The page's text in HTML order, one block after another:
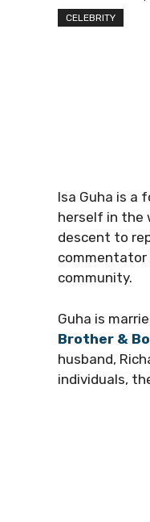
CELEBRITY
Isa Guha is a
herself in the
descent to
commentator
community.
Guha is
Brother &
husband,
individuals,